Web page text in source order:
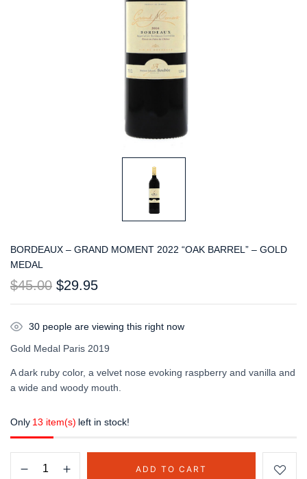
BORDEAUX – GRAND MOMENT 2022 “OAK BARREL” – GOLD
MEDAL
$45.00 $29.95
30 people are viewing this right now
Gold Medal Paris 2019
A dark ruby color, a velvet nose evoking raspberry and vanilla and
a wide and woody mouth.
Only 13 item(s) left in stock!
ADD TO CART